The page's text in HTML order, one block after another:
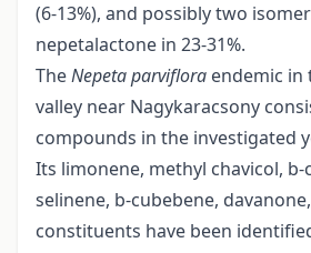
(6-13%), and possibly two
nepetalactone in 23-31%.
TheNepeta parviflora endemic in
valley near Nagykaracsony
compounds in the investigated
Its limonene, methyl chavicol,
selinene, b-cubebene,
constituents have been